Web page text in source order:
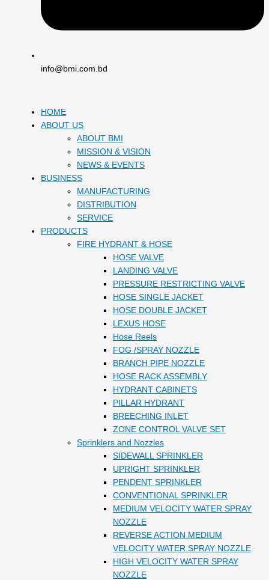
info@bmi.com.bd
HOME
ABOUT US
ABOUT BMI
MISSION & VISION
NEWS & EVENTS
BUSINESS
MANUFACTURING
DISTRIBUTION
SERVICE
PRODUCTS
FIRE HYDRANT & HOSE
HOSE VALVE
LANDING VALVE
PRESSURE RESTRICTING VALVE
HOSE SINGLE JACKET
HOSE DOUBLE JACKET
LEXUS HOSE
Hose Reels
FOG /SPRAY NOZZLE
BRANCH PIPE NOZZLE
HOSE RACK ASSEMBLY
HYDRANT CABINETS
PILLAR HYDRANT
BREECHING INLET
ZONE CONTROL VALVE SET
Sprinklers and Nozzles
SIDEWALL SPRINKLER
UPRIGHT SPRINKLER
PENDENT SPRINKLER
CONVENTIONAL SPRINKLER
MEDIUM VELOCITY WATER SPRAY
NOZZLE
REVERSE ACTION MEDIUM
VELOCITY WATER SPRAY NOZZLE
HIGH VELOCITY WATER SPRAY
NOZZLE